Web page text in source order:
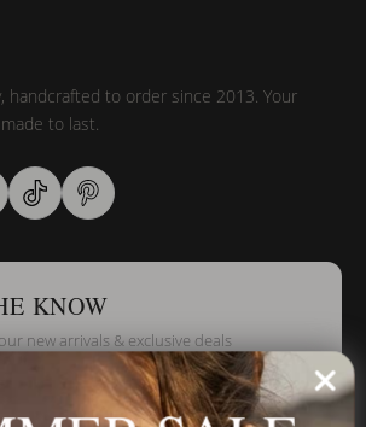
handcrafted to order since 2013. Your
to last.
KNOW
new arrivals & exclusive deals